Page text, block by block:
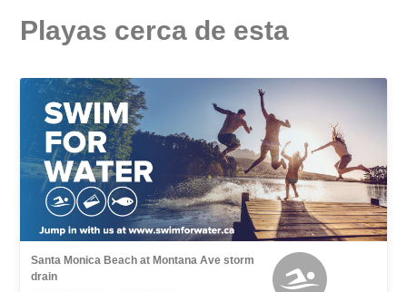
Playas cerca de esta
Santa Monica Beach at Montana Ave storm
drain